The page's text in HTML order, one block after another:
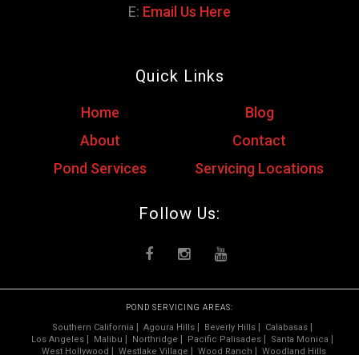
E: Email Us Here
Quick Links
Home
Blog
About
Contact
Pond Services
Servicing Locations
Follow Us:
POND SERVICING AREAS:
Southern California Agoura Hills Beverly Hills
Calabasas
Los Angeles
Malibu Northridge Pacific Palisades
Santa Monica
West Hollywood
Westlake Village Wood Ranch Woodland Hills